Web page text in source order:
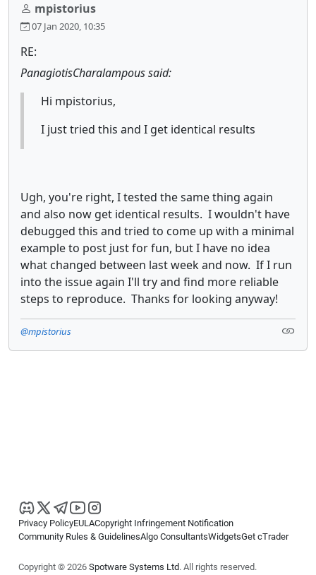
mpistorius
07 Jan 2020, 10:35
RE:
PanagiotisCharalampous said:
Hi mpistorius,
I just tried this and I get identical results
Ugh, you're right, I tested the same thing again
and also now get identical results. I wouldn't have
debugged this and tried to come up with a minimal
example to post just for fun, but I have no idea
what changed between last week and now. If I run
into the issue again I'll try and find more reliable
steps to reproduce. Thanks for looking anyway!
@mpistorius
Privacy PolicyEULACopyright Infringement Notification
Community Rules & GuidelinesAlgo ConsultantsWidgetsGet cTrader
Copyright © 2026 Spotware Systems Ltd. All rights reserved.